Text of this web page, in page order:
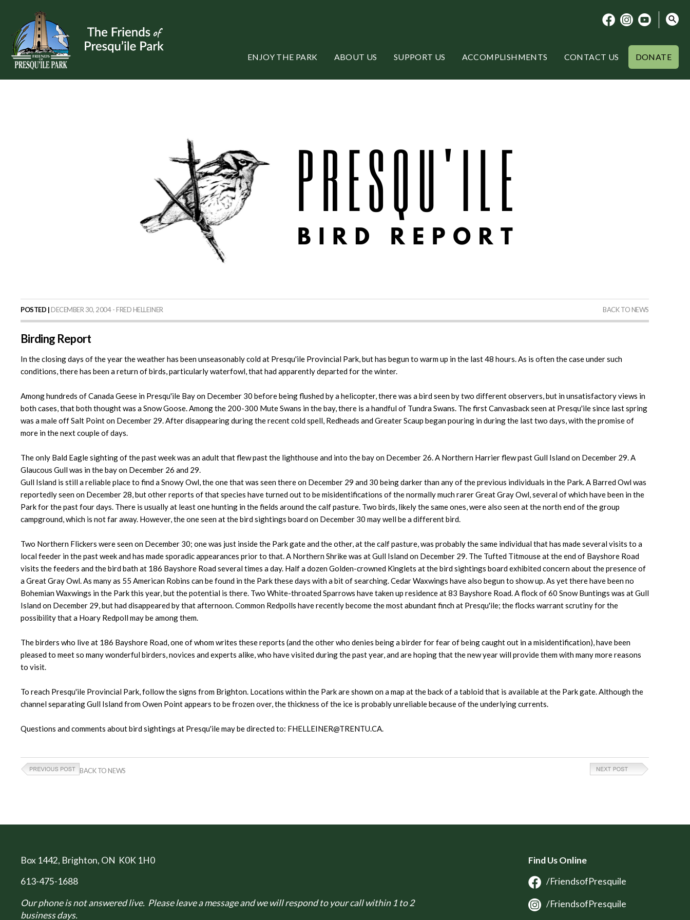
ENJOY THE PARK ABOUT US SUPPORT US ACCOMPLISHMENTS CONTACT US DONATE
POSTED | DECEMBER 30, 2004 - FRED HELLEINER BACK TO NEWS
Birding Report
In the closing days of the year the weather has been unseasonably cold at Presqu'ile Provincial Park, but has begun to warm up in the last 48 hours. As is often the case under such
conditions, there has been a return of birds, particularly waterfowl, that had apparently departed for the winter.
Among hundreds of Canada Geese in Presqu'ile Bay on December 30 before being flushed by a helicopter, there was a bird seen by two different observers, but in unsatisfactory views in
both cases, that both thought was a Snow Goose. Among the 200-300 Mute Swans in the bay, there is a handful of Tundra Swans. The first Canvasback seen at Presqu'ile since last spring
was a male off Salt Point on December 29. After disappearing during the recent cold spell, Redheads and Greater Scaup began pouring in during the last two days, with the promise of
more in the next couple of days.
The only Bald Eagle sighting of the past week was an adult that flew past the lighthouse and into the bay on December 26. A Northern Harrier flew past Gull Island on December 29. A
Glaucous Gull was in the bay on December 26 and 29.
Gull Island is still a reliable place to find a Snowy Owl, the one that was seen there on December 29 and 30 being darker than any of the previous individuals in the Park. A Barred Owl was
reportedly seen on December 28, but other reports of that species have turned out to be misidentifications of the normally much rarer Great Gray Owl, several of which have been in the
Park for the past four days. There is usually at least one hunting in the fields around the calf pasture. Two birds, likely the same ones, were also seen at the north end of the group
campground, which is not far away. However, the one seen at the bird sightings board on December 30 may well be a different bird.
Two Northern Flickers were seen on December 30; one was just inside the Park gate and the other, at the calf pasture, was probably the same individual that has made several visits to a
local feeder in the past week and has made sporadic appearances prior to that. A Northern Shrike was at Gull Island on December 29. The Tufted Titmouse at the end of Bayshore Road
visits the feeders and the bird bath at 186 Bayshore Road several times a day. Half a dozen Golden-crowned Kinglets at the bird sightings board exhibited concern about the presence of
a Great Gray Owl. As many as 55 American Robins can be found in the Park these days with a bit of searching. Cedar Waxwings have also begun to show up. As yet there have been no
Bohemian Waxwings in the Park this year, but the potential is there. Two White-throated Sparrows have taken up residence at 83 Bayshore Road. A flock of 60 Snow Buntings was at Gull
Island on December 29, but had disappeared by that afternoon. Common Redpolls have recently become the most abundant finch at Presqu'ile; the flocks warrant scrutiny for the
possibility that a Hoary Redpoll may be among them.
The birders who live at 186 Bayshore Road, one of whom writes these reports (and the other who denies being a birder for fear of being caught out in a misidentification), have been
pleased to meet so many wonderful birders, novices and experts alike, who have visited during the past year, and are hoping that the new year will provide them with many more reasons
to visit.
To reach Presqu'ile Provincial Park, follow the signs from Brighton. Locations within the Park are shown on a map at the back of a tabloid that is available at the Park gate. Although the
channel separating Gull Island from Owen Point appears to be frozen over, the thickness of the ice is probably unreliable because of the underlying currents.
Questions and comments about bird sightings at Presqu'ile may be directed to: FHELLEINER@TRENTU.CA.
BACK TO NEWS
Box 1442, Brighton, ON K0K 1H0
613-475-1688
Our phone is not answered live. Please leave a message and we will respond to your call within 1 to 2
business days.
Find Us Online
/FriendsofPresquile
/FriendsofPresquile